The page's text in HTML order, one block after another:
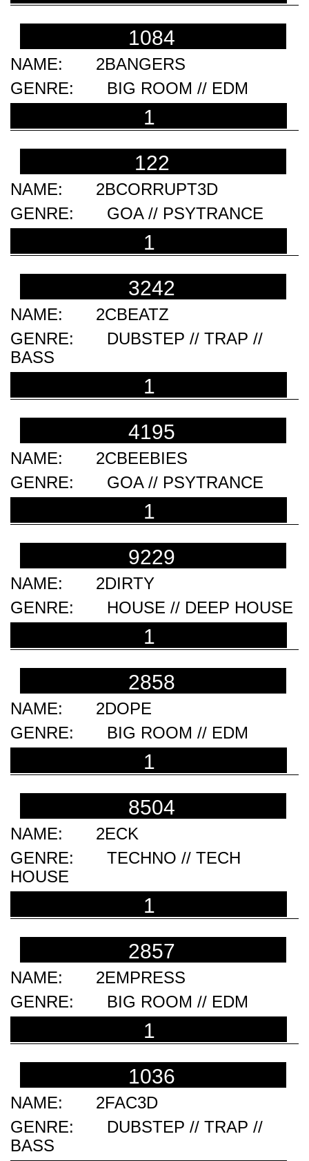
1084
2BANGERS
BIG ROOM // EDM
1
122
2BCORRUPT3D
GOA // PSYTRANCE
1
3242
2CBEATZ
DUBSTEP // TRAP //
BASS
1
4195
2CBEEBIES
GOA // PSYTRANCE
1
9229
2DIRTY
HOUSE // DEEP HOUSE
1
2858
2DOPE
BIG ROOM // EDM
1
8504
2ECK
TECHNO // TECH
HOUSE
1
2857
2EMPRESS
BIG ROOM // EDM
1
1036
2FAC3D
DUBSTEP // TRAP //
BASS